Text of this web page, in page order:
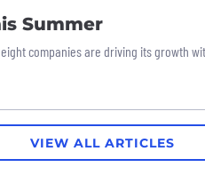
Summer
companies are driving its growth
VIEW ALL ARTICLES